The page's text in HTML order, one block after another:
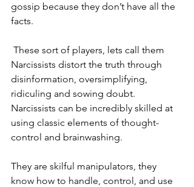
gossip because they don’t have all the
facts.
Narcissists distort the truth through
disinformation, oversimplifying,
ridiculing and sowing doubt.
Narcissists can be incredibly skilled at
using classic elements of thought-
control and brainwashing.
They are skilful manipulators, they
know how to handle, control, and use